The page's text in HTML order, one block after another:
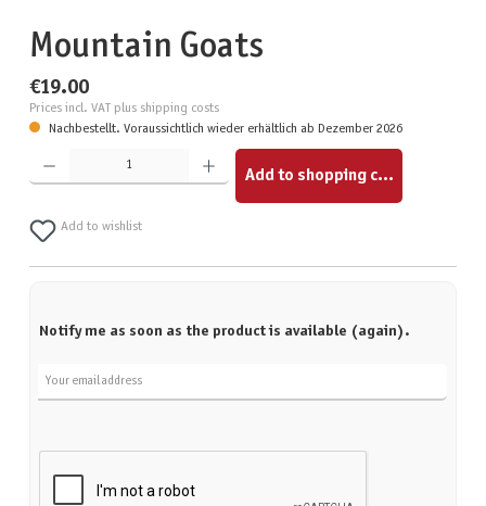
Mountain Goats
€19.00
Prices incl. VAT plus shipping costs
Nachbestellt. Voraussichtlich wieder erhältlich ab Dezember 2026
Product Quantity: Enter the desired amount or use the buttons to increase or decrease the quantity.
Add to shopping cart
Add to wishlist
Notify me as soon as the product is available (again).